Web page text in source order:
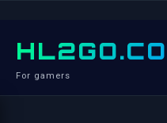
For gamers